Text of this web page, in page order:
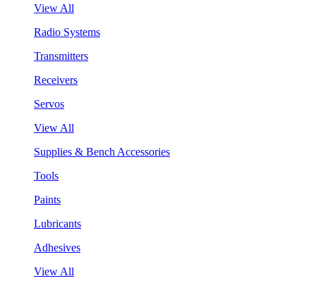
View All
Radio Systems
Transmitters
Receivers
Servos
View All
Supplies & Bench Accessories
Tools
Paints
Lubricants
Adhesives
View All